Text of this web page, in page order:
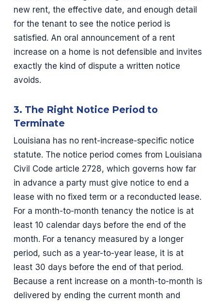
new rent, the effective date, and enough detail
for the tenant to see the notice period is
satisfied. An oral announcement of a rent
increase on a home is not defensible and invites
exactly the kind of dispute a written notice
avoids.
3. The Right Notice Period to
Terminate
Louisiana has no rent-increase-specific notice
statute. The notice period comes from Louisiana
Civil Code article 2728, which governs how far
in advance a party must give notice to end a
lease with no fixed term or a reconducted lease.
For a month-to-month tenancy the notice is at
least 10 calendar days before the end of the
month. For a tenancy measured by a longer
period, such as a year-to-year lease, it is at
least 30 days before the end of that period.
Because a rent increase on a month-to-month is
delivered by ending the current month and